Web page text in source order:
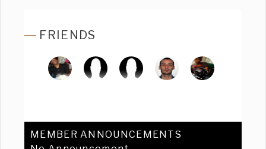
FRIENDS
MEMBER ANNOUNCEMENTS